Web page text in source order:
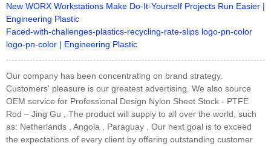
New WORX Workstations Make Do-It-Yourself Projects Run Easier |
Engineering Plastic
Faced-with-challenges-plastics-recycling-rate-slips logo-pn-color
logo-pn-color | Engineering Plastic
Our company has been concentrating on brand strategy.
Customers' pleasure is our greatest advertising. We also source
OEM service for Professional Design Nylon Sheet Stock - PTFE
Rod – Jing Gu , The product will supply to all over the world, such
as: Netherlands , Angola , Paraguay , Our next goal is to exceed
the expectations of every client by offering outstanding customer